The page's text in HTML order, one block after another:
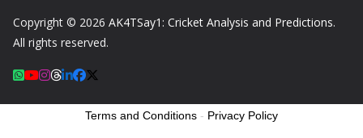
Copyright © 2026 AK4TSay1: Cricket Analysis and Predictions.
All rights reserved.
Terms and Conditions - Privacy Policy